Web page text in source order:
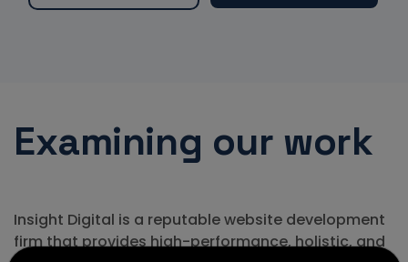
Examining our work
Insight Digital is a reputable website development
firm that provides high-performance, holistic, and